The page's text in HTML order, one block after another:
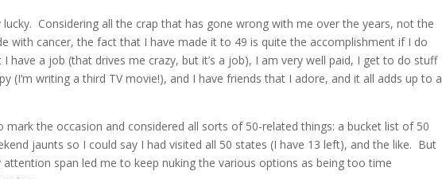
Considering all the crap that has gone wrong with me over the years, not the
with cancer, the fact that I have made it to 49 is quite the accomplishment if I do
have a job (that drives me crazy, but it’s a job), I am very well paid, I get to do stuff
(I’m writing a third TV movie!), and I have friends that I adore, and it all adds up to a
the occasion and considered all sorts of 50-related things: a bucket list of 50
jaunts so I could say I had visited all 50 states (I have 13 left), and the like. But
span led me to keep nuking the various options as being too time